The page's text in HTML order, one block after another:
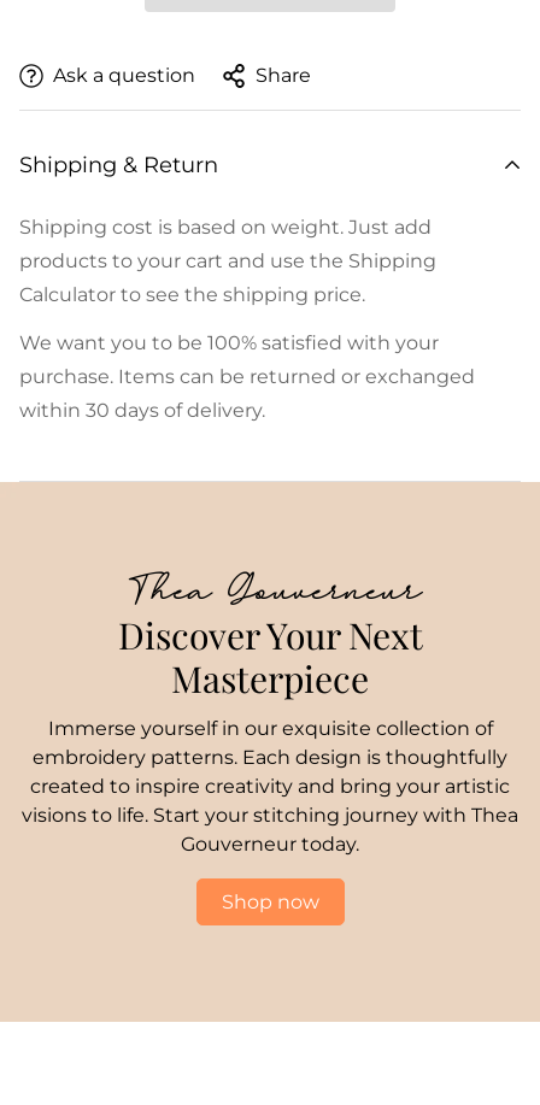
Ask a question Share
Shipping & Return
Shipping cost is based on weight. Just add
products to your cart and use the Shipping
Calculator to see the shipping price.
We want you to be 100% satisfied with your
purchase. Items can be returned or exchanged
within 30 days of delivery.
Thea Gouverneur
Discover Your Next
Masterpiece
Immerse yourself in our exquisite collection of
embroidery patterns. Each design is thoughtfully
created to inspire creativity and bring your artistic
visions to life. Start your stitching journey with Thea
Gouverneur today.
Shop now